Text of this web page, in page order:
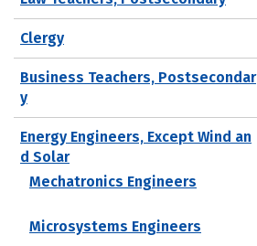
Clergy
Business Teachers, Postsecondar
y
Energy Engineers, Except Wind an
d Solar
Mechatronics Engineers
Microsystems Engineers